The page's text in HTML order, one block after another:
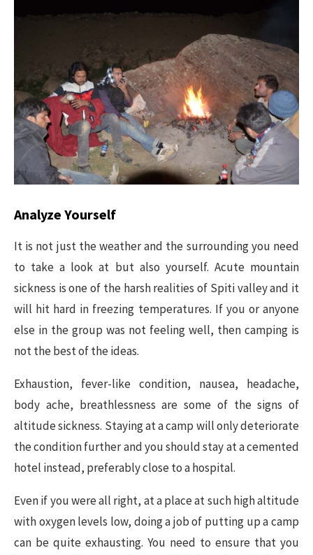
Analyze Yourself
It is not just the weather and the surrounding you need
to take a look at but also yourself. Acute mountain
sickness is one of the harsh realities of Spiti valley and it
will hit hard in freezing temperatures. If you or anyone
else in the group was not feeling well, then camping is
not the best of the ideas.
Exhaustion, fever-like condition, nausea, headache,
body ache, breathlessness are some of the signs of
altitude sickness. Staying at a camp will only deteriorate
the condition further and you should stay at a cemented
hotel instead, preferably close to a hospital.
Even if you were all right, at a place at such high altitude
with oxygen levels low, doing a job of putting up a camp
can be quite exhausting. You need to ensure that you